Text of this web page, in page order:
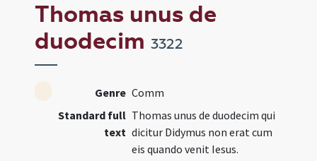
Thomas unus de
duodecim3322
Genre Comm
Standard full
text
Thomas unus de duodecim qui
dicitur Didymus non erat cum
eis quando venit Iesus.